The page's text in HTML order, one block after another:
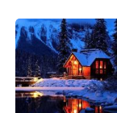
简体中文
Español
Français